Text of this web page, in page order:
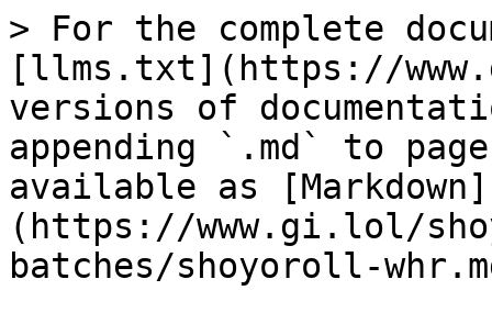
> For the complete
[llms.txt](https://
versions of
appending `.md` to
available as [Markdown]
(https://www.gi.lol/
batches/shoyoroll-